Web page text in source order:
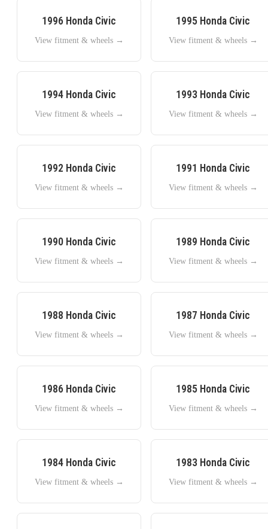
1996 Honda Civic
View fitment & wheels →
1995 Honda Civic
View fitment & wheels →
1994 Honda Civic
View fitment & wheels →
1993 Honda Civic
View fitment & wheels →
1992 Honda Civic
View fitment & wheels →
1991 Honda Civic
View fitment & wheels →
1990 Honda Civic
View fitment & wheels →
1989 Honda Civic
View fitment & wheels →
1988 Honda Civic
View fitment & wheels →
1987 Honda Civic
View fitment & wheels →
1986 Honda Civic
View fitment & wheels →
1985 Honda Civic
View fitment & wheels →
1984 Honda Civic
View fitment & wheels →
1983 Honda Civic
View fitment & wheels →